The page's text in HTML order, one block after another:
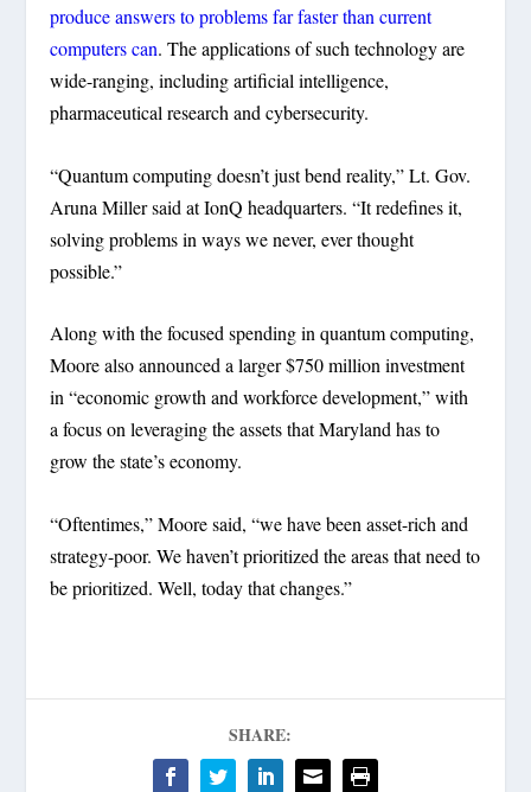
produce answers to problems far faster than current
computers can. The applications of such technology are
wide-ranging, including artificial intelligence,
pharmaceutical research and cybersecurity.
“Quantum computing doesn’t just bend reality,” Lt. Gov.
Aruna Miller said at IonQ headquarters. “It redefines it,
solving problems in ways we never, ever thought
possible.”
Along with the focused spending in quantum computing,
Moore also announced a larger $750 million investment
in “economic growth and workforce development,” with
a focus on leveraging the assets that Maryland has to
grow the state’s economy.
“Oftentimes,” Moore said, “we have been asset-rich and
strategy-poor. We haven’t prioritized the areas that need to
be prioritized. Well, today that changes.”
SHARE: